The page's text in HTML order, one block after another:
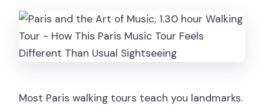
Are there any restrictions on what I can
bring?
Most Paris walking tours teach you landmarks.